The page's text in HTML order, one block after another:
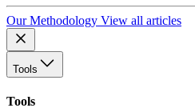
Our Methodology View all articles
Tools
Tools